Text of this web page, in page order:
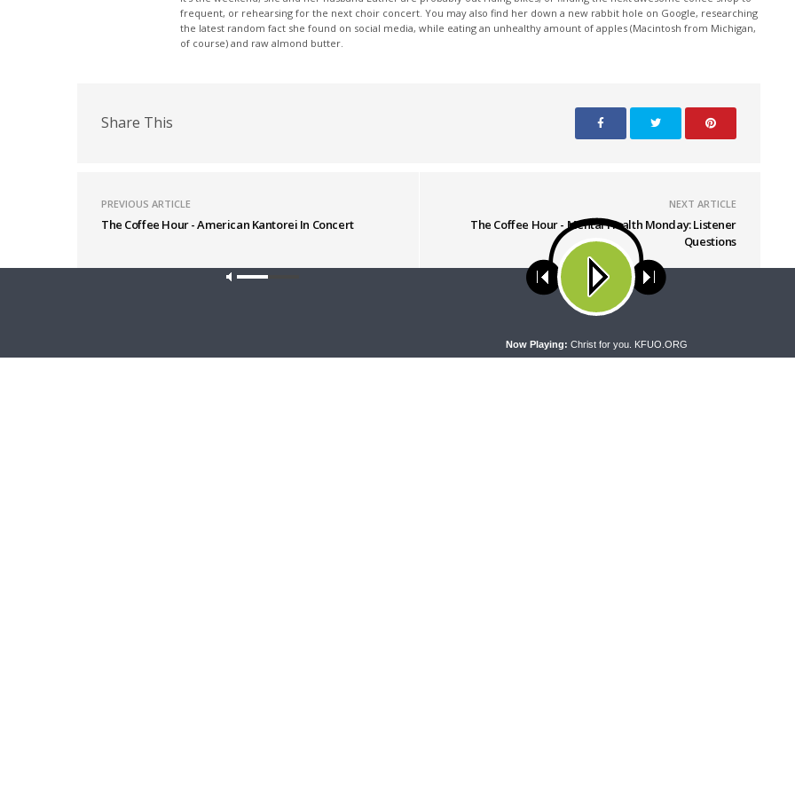
frequent, or rehearsing for the next choir concert. You may also find her down a new rabbit hole on Google, researching
the latest random fact she found on social media, while eating an unhealthy amount of apples (Macintosh from Michigan,
of course) and raw almond butter.
Share This
PREVIOUS ARTICLE
The Coffee Hour - American Kantorei In Concert
NEXT ARTICLE
The Coffee Hour - Mental Health Monday: Listener
Questions
Now Playing: Christ for you. KFUO.ORG